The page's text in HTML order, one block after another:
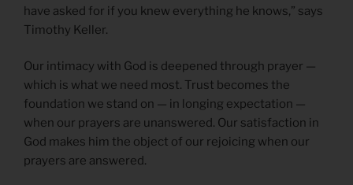
have asked for if you knew everything he knows,” says
Timothy Keller.
Our intimacy with God is deepened through prayer —
which is what we need most. Trust becomes the
foundation we stand on — in longing expectation —
when our prayers are unanswered. Our satisfaction in
God makes him the object of our rejoicing when our
prayers are answered.